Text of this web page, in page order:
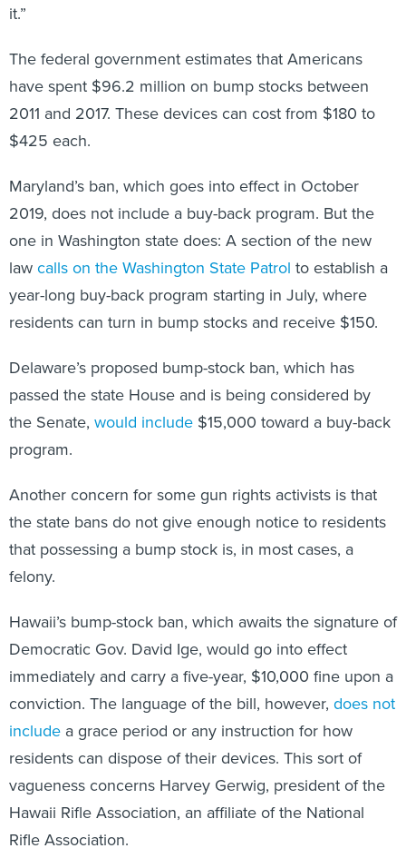
it.”
The federal government estimates that Americans
have spent $96.2 million on bump stocks between
2011 and 2017. These devices can cost from $180 to
$425 each.
Maryland’s ban, which goes into effect in October
2019, does not include a buy-back program. But the
one in Washington state does: A section of the new
law calls on the Washington State Patrol to establish a
year-long buy-back program starting in July, where
residents can turn in bump stocks and receive $150.
Delaware’s proposed bump-stock ban, which has
passed the state House and is being considered by
the Senate, would include $15,000 toward a buy-back
program.
Another concern for some gun rights activists is that
the state bans do not give enough notice to residents
that possessing a bump stock is, in most cases, a
felony.
Hawaii’s bump-stock ban, which awaits the signature of
Democratic Gov. David Ige, would go into effect
immediately and carry a five-year, $10,000 fine upon a
conviction. The language of the bill, however, does not
include a grace period or any instruction for how
residents can dispose of their devices. This sort of
vagueness concerns Harvey Gerwig, president of the
Hawaii Rifle Association, an affiliate of the National
Rifle Association.